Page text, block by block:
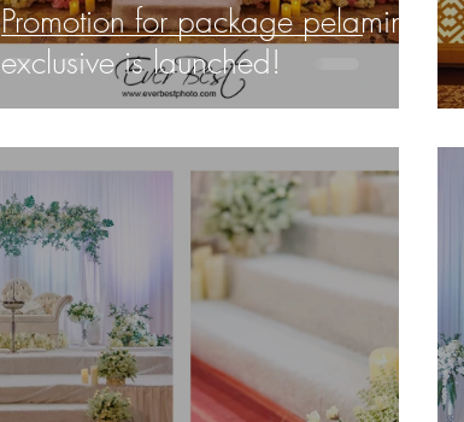
Promotion for package pelamin
exclusive is launched!